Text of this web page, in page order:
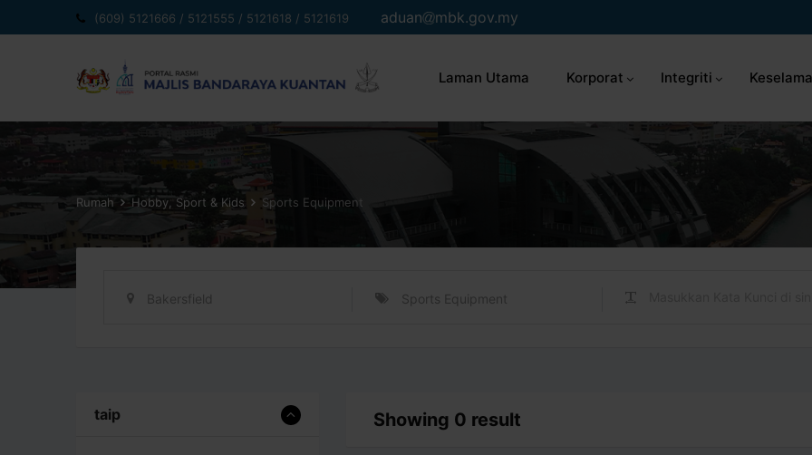
ke
(609) 5121666 / 5121555 / 5121618 / 5121619 aduan mbk.gov.my
Laman Utama Korporat Integriti
Rumah Hobby, Sport & Kids Sports Equipment
Bakersfield Sports Equipment
taip Showing 0 result